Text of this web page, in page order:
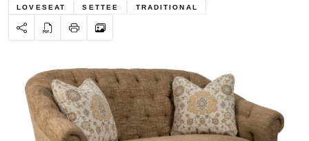
LOVESEAT SETTEE TRADITIONAL